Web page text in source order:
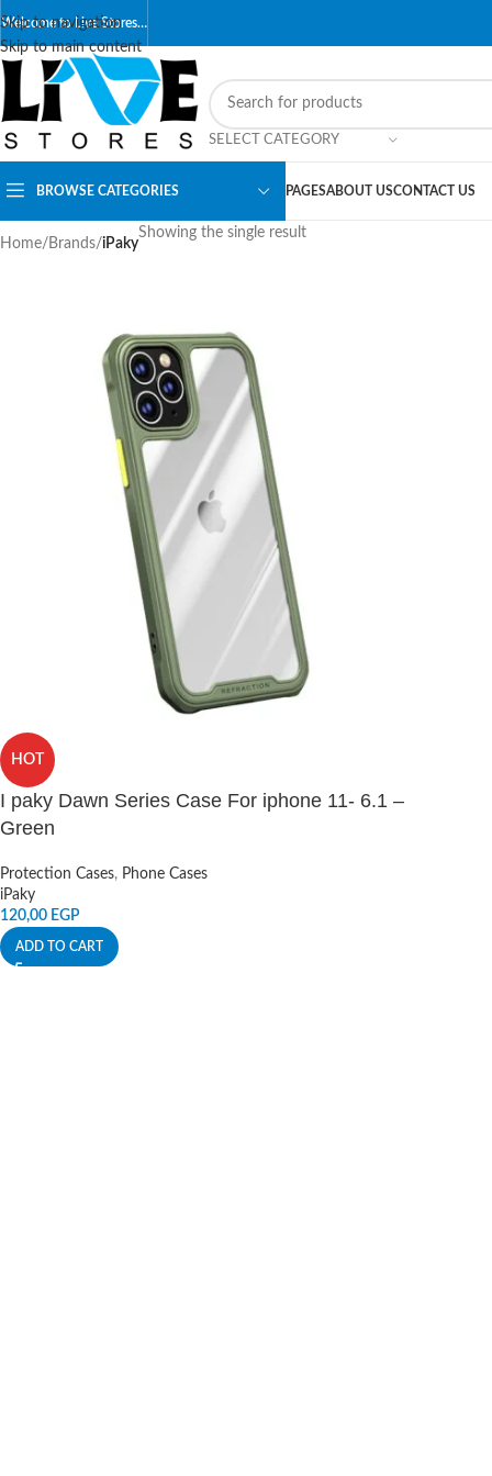
Skip to navigation
Skip to main content
Welcome to Live Stores…
SELECT CATEGORY
BROWSE CATEGORIES PAGESABOUT USCONTACT US
Home/ Brands/iPaky
Showing the single result
HOT
I paky Dawn Series Case For iphone 11- 6.1 –
Green
Protection Cases, Phone Cases
iPaky
120,00 EGP
ADD TO CART